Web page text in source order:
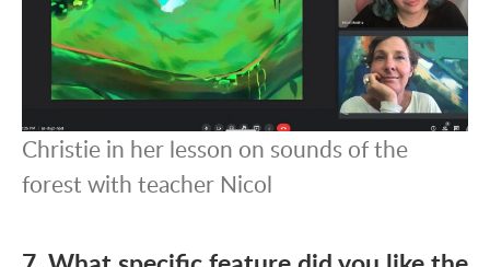
Christie in her lesson on sounds of the
forest with teacher Nicol